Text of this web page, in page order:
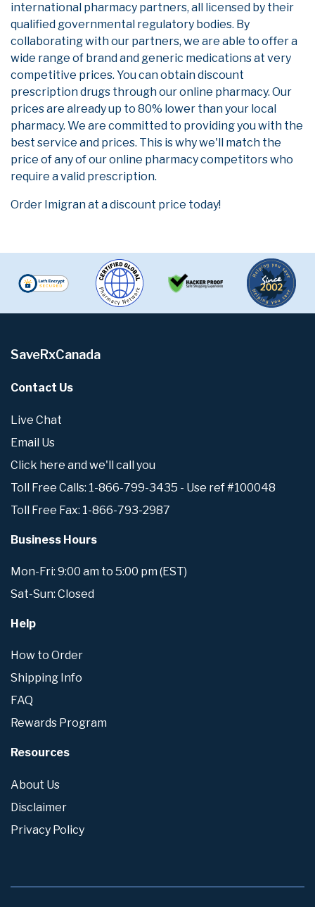
international pharmacy partners, all licensed by their
qualified governmental regulatory bodies. By
collaborating with our partners, we are able to offer a
wide range of brand and generic medications at very
competitive prices. You can obtain discount
prescription drugs through our online pharmacy. Our
prices are already up to 80% lower than your local
pharmacy. We are committed to providing you with the
best service and prices. This is why we'll match the
price of any of our online pharmacy competitors who
require a valid prescription.
Order Imigran at a discount price today!
SaveRxCanada
Contact Us
Live Chat
Email Us
Click here and we'll call you
Toll Free Calls: 1-866-799-3435 - Use ref #100048
Toll Free Fax: 1-866-793-2987
Business Hours
Mon-Fri: 9:00 am to 5:00 pm (EST)
Sat-Sun: Closed
Help
How to Order
Shipping Info
FAQ
Rewards Program
Resources
About Us
Disclaimer
Privacy Policy